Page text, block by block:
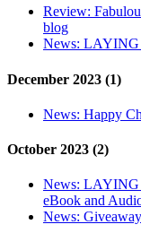
Review:
blog
News: LAYING
December 2023 (1)
News: Happy
October 2023 (2)
News: LAYING
eBook and
News: